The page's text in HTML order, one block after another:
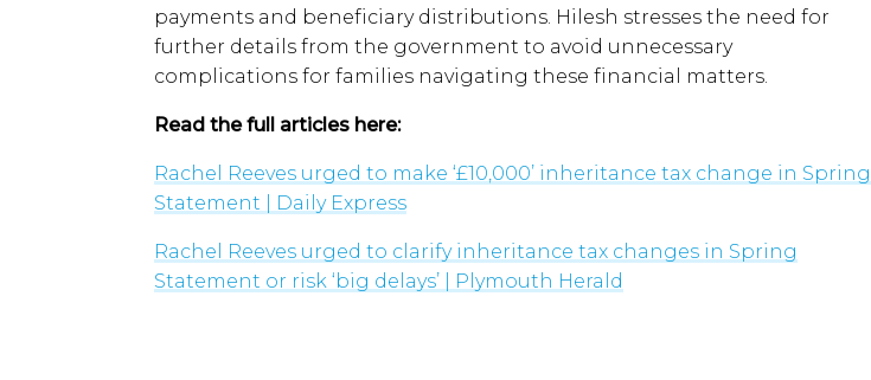
The inclusion
of pensions in
Inheritance
calculations
has raised
significant
particularly
around
payments and beneficiary distributions. Hilesh stresses the need for
further details from the government to avoid unnecessary
complications for families navigating these financial matters.
Read the full articles here:
Rachel Reeves urged to make ‘£10,000’ inheritance tax change in Spring
Statement | Daily Express
Rachel Reeves urged to clarify inheritance tax changes in Spring
Statement or risk ‘big delays’ | Plymouth Herald